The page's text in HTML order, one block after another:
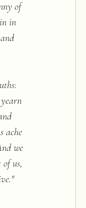
of
in
ache
we
us,
"